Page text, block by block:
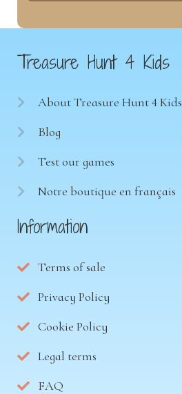
Treasure Hunt 4 Kids
About Treasure Hunt 4 Kids
Blog
Test our games
Notre boutique en français
Information
Terms of sale
Privacy Policy
Cookie Policy
Legal terms
FAQ